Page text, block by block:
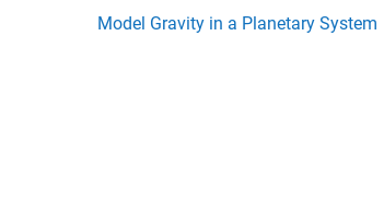
Model Gravity in a Planetary System